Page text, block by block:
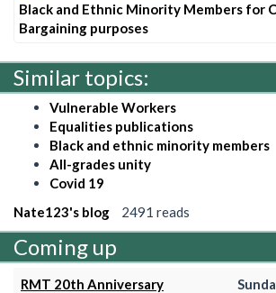
Black and Ethnic Minority Members for
Bargaining purposes
Similar topics:
Vulnerable Workers
Equalities publications
Black and ethnic minority members
All-grades unity
Covid 19
Nate123's blog
2491 reads
Coming up
RMT 20th Anniversary